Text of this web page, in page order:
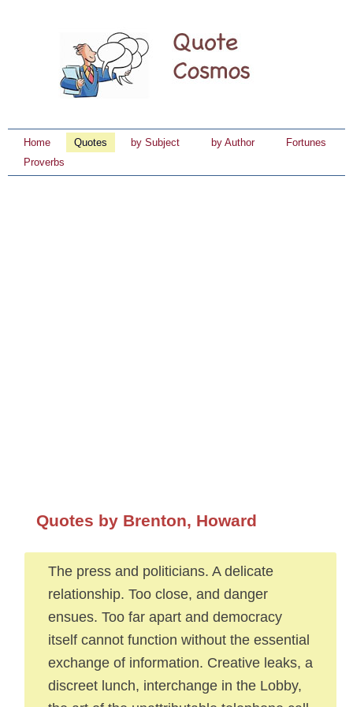
Home Quotes by Subject by Author
Fortunes
Proverbs
Quotes by Brenton, Howard
The press and politicians. A delicate
relationship. Too close, and danger
ensues. Too far apart and democracy
itself cannot function without the essential
exchange of information. Creative leaks, a
discreet lunch, interchange in the Lobby,